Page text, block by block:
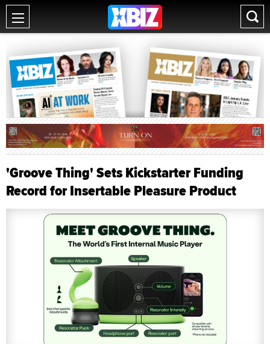
'Groove Thing' Sets Kickstarter Funding
Record for Insertable Pleasure Product